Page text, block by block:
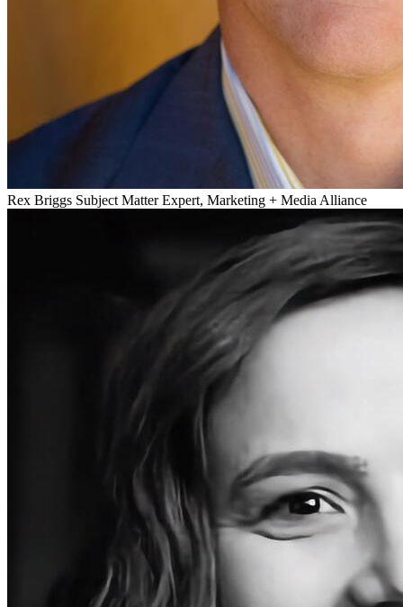
Rex Briggs Subject Matter Expert, Marketing + Media Alliance